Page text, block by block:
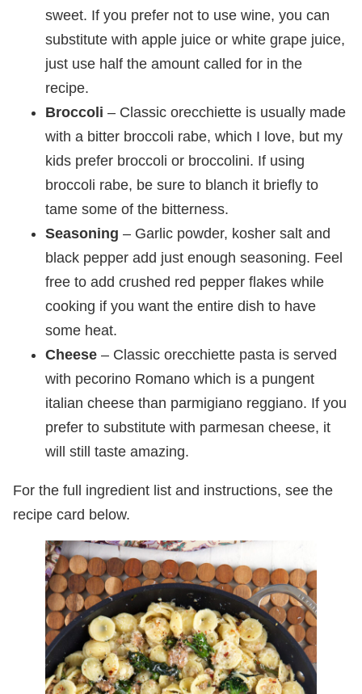
sweet. If you prefer not to use wine, you can
substitute with apple juice or white grape juice,
just use half the amount called for in the
recipe.
Broccoli – Classic orecchiette is usually made
with a bitter broccoli rabe, which I love, but my
kids prefer broccoli or broccolini. If using
broccoli rabe, be sure to blanch it briefly to
tame some of the bitterness.
Seasoning – Garlic powder, kosher salt and
black pepper add just enough seasoning. Feel
free to add crushed red pepper flakes while
cooking if you want the entire dish to have
some heat.
Cheese – Classic orecchiette pasta is served
with pecorino Romano which is a pungent
italian cheese than parmigiano reggiano. If you
prefer to substitute with parmesan cheese, it
will still taste amazing.
For the full ingredient list and instructions, see the
recipe card below.